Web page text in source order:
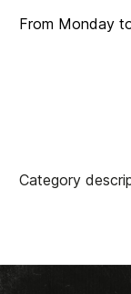
From Monday
Category